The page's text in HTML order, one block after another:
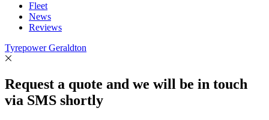
Fleet
News
Reviews
Tyrepower Geraldton
Request a quote and we will be in touch
via SMS shortly